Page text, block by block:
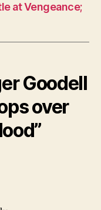
at Vengeance;
Goodell
over